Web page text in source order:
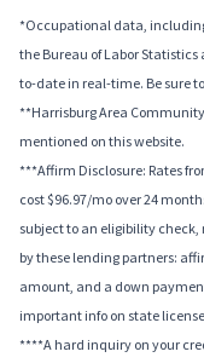
*Occupational data,
the Bureau of Labor
to-date in real-time. Be sure
**Harrisburg Area
mentioned on this website.
***Affirm Disclosure: Rates
cost $96.97/mo over 24
subject to an eligibility
by these lending partners:
amount, and a down
important info on state
****A hard inquiry on your